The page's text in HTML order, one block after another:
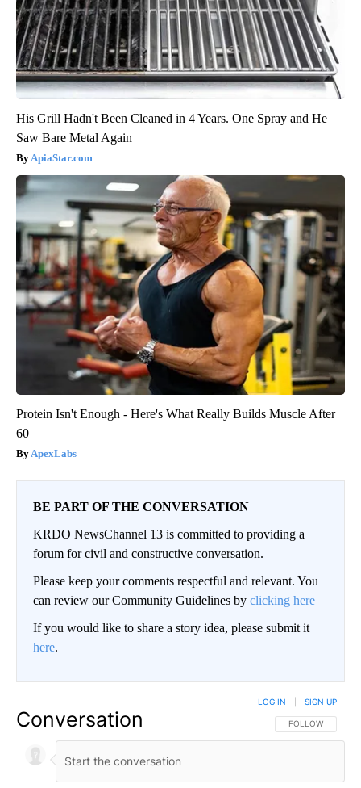
His Grill Hadn't Been Cleaned in 4 Years. One Spray and He
Saw Bare Metal Again
ApiaStar.com
Protein Isn't Enough - Here's What Really Builds Muscle After
60
ApexLabs
BE PART OF THE CONVERSATION
KRDO NewsChannel 13 is committed to providing a
forum for civil and constructive conversation.
Please keep your comments respectful and relevant. You
can review our Community Guidelines by clicking here
If you would like to share a story idea, please submit it
here.
Conversation FOLLOW THIS
FOLLOW
LOG IN SIGN UP